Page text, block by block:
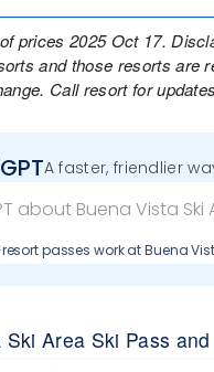
prices 2025 Oct 17.
and those resorts are
Call resort for
A faster, friendlier
passes work at Buena
Ski Area Ski Pass